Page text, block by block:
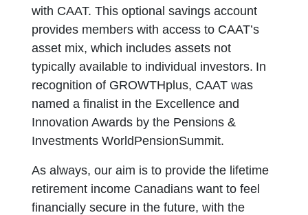
with CAAT. This optional savings account
provides members with access to CAAT’s
asset mix, which includes assets not
typically available to individual investors. In
recognition of GROWTHplus, CAAT was
named a finalist in the Excellence and
Innovation Awards by the Pensions &
Investments WorldPensionSummit.
As always, our aim is to provide the lifetime
retirement income Canadians want to feel
financially secure in the future, with the